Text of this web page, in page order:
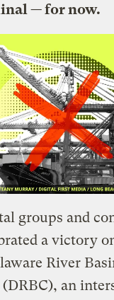
— for now.
groups and
a victory
River
an